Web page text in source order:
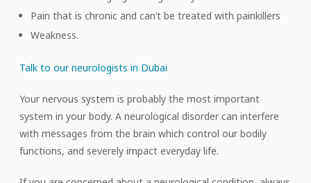
Pain that is chronic and can’t be treated with painkillers
Weakness.
Talk to our neurologists in Dubai
Your nervous system is probably the most important
system in your body. A neurological disorder can interfere
with messages from the brain which control our bodily
functions, and severely impact everyday life.